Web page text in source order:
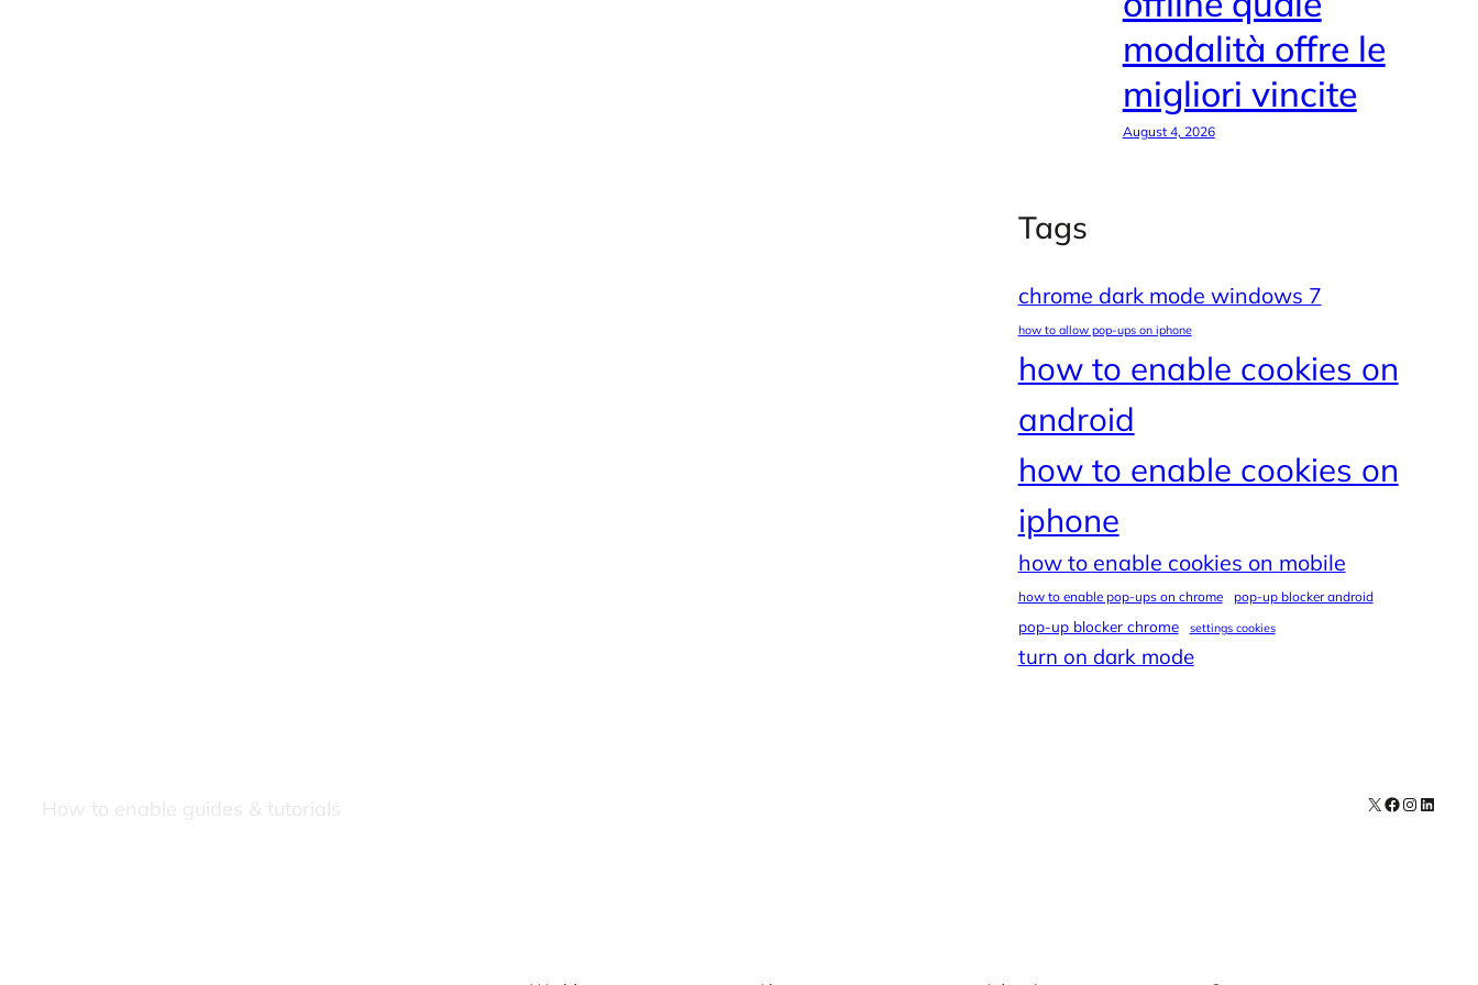
modalità offre le
migliori vincite
August 4, 2026
Tags
chrome dark mode windows 7
how to allow pop-ups on iphone
how to enable cookies on
android
how to enable cookies on
iphone
how to enable cookies on mobile
how to enable pop-ups on chrome pop-up blocker android
pop-up blocker chrome settings cookies
turn on dark mode
How to enable guides & tutorials X Facebook